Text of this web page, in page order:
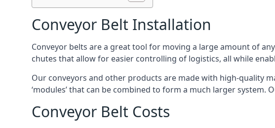
Conveyor Belt Installation
Conveyor belts are a great tool for moving a large amount of
chutes that allow for easier controlling of logistics, all while
Our conveyors and other products are made with high-quality
‘modules’ that can be combined to form a much larger system.
Conveyor Belt Costs